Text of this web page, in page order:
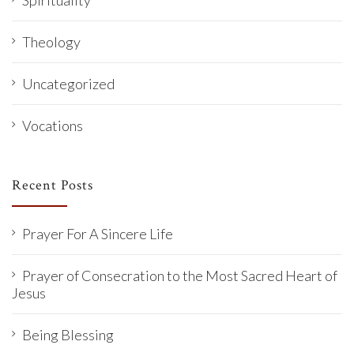
Theology
Uncategorized
Vocations
Recent Posts
Prayer For A Sincere Life
Prayer of Consecration to the Most Sacred Heart of
Jesus
Being Blessing